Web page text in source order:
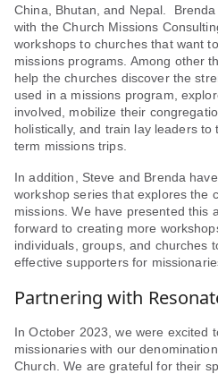
China, Bhutan, and Nepal.
with the Church Missions
workshops to churches that want
missions programs. Among other
help the churches discover the
used in a missions program,
involved, mobilize their
holistically, and train lay leaders
term missions trips.
In addition, Steve and Brenda
workshop series that explores the
missions. We have presented this
forward to creating more
individuals, groups, and churches
effective supporters for
Partnering with
In October 2023, we were excited
missionaries with our
Church. We are grateful for their